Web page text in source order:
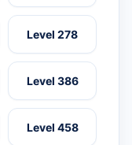
Level 278
Level 386
Level 458